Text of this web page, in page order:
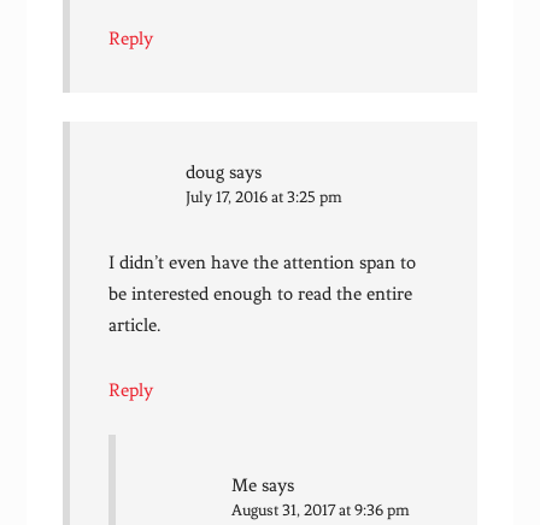
Reply
doug says
July 17, 2016 at 3:25 pm
I didn’t even have the attention span to
be interested enough to read the entire
article.
Reply
Me says
August 31, 2017 at 9:36 pm